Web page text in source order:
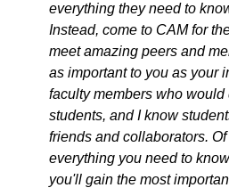
everything they need to
Instead, come to CAM for
meet amazing peers and
as important to you as your
faculty members who
students, and I know
friends and collaborators.
everything you need to
you'll gain the most